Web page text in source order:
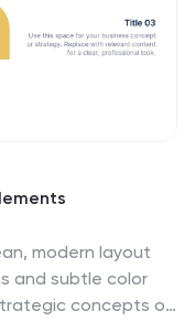
they
modern layout
and subtle color
concepts or